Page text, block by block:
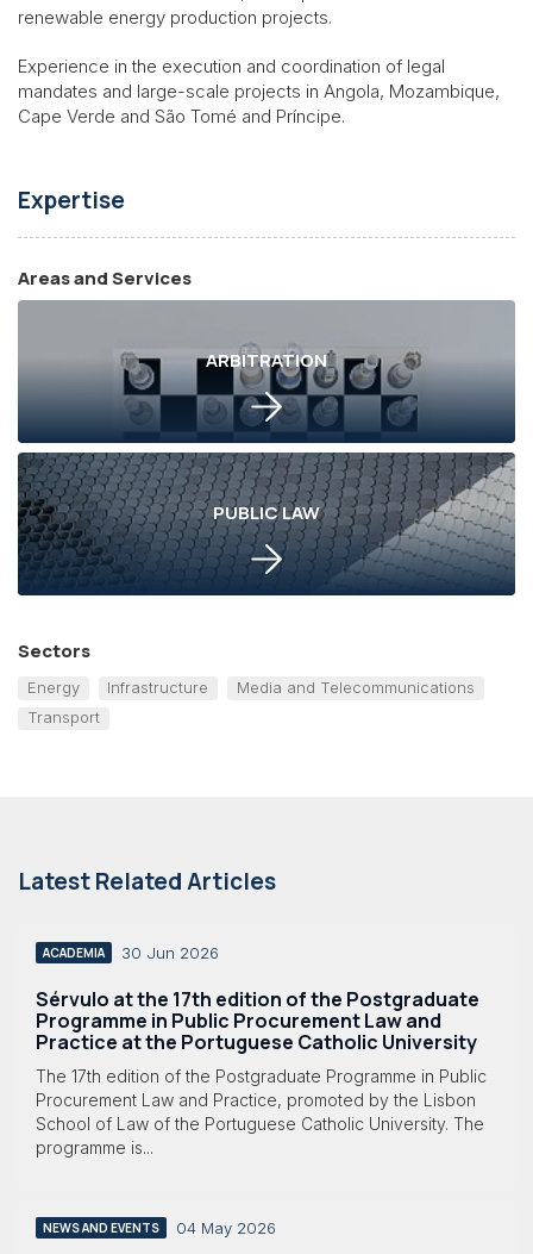
renewable energy production projects.
Experience in the execution and coordination of legal
mandates and large-scale projects in Angola, Mozambique,
Cape Verde and São Tomé and Príncipe.
Expertise
Areas and Services
ARBITRATION
PUBLIC LAW
Sectors
Energy Infrastructure
Media and Telecommunications
Transport
Latest Related Articles
ACADEMIA 30 Jun 2026
Sérvulo at the 17th edition of the Postgraduate
Programme in Public Procurement Law and
Practice at the Portuguese Catholic University
The 17th edition of the Postgraduate Programme in Public
Procurement Law and Practice, promoted by the Lisbon
School of Law of the Portuguese Catholic University. The
programme is...
NEWS AND EVENTS 04 May 2026